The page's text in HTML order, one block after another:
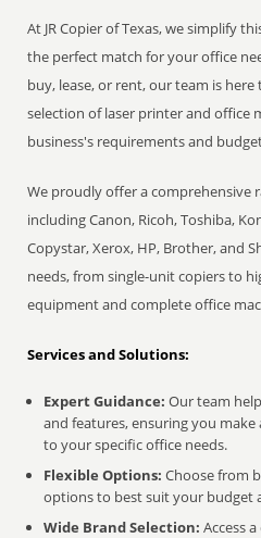
At JR Copier of Texas, we simplify
the perfect match for your office
buy, lease, or rent, our team is
selection of laser printer and office
business's requirements and
We proudly offer a comprehensive
including Canon, Ricoh, Toshiba,
Copystar, Xerox, HP, Brother, and
needs, from single-unit copiers to
equipment and complete office
Services and Solutions:
Expert Guidance: Our team
and features, ensuring you
to your specific office needs.
Flexible Options: Choose from
options to best suit your budget
Wide Brand Selection: Access